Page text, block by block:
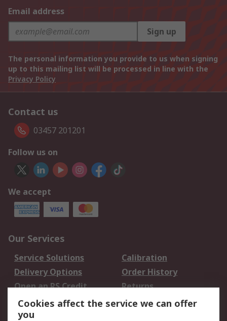
Email address
Sign up
The personal information you provide to us when signing
up to this mailing list will be processed in line with the
Privacy Policy
Contact us
03457 201201
Follow us on
We accept
Our Services
Service Solutions
Calibration
Delivery Options
Order History
Open an RS Credit
Account
Returns
Scheduled Orders
Cookies affect the service we can offer
you